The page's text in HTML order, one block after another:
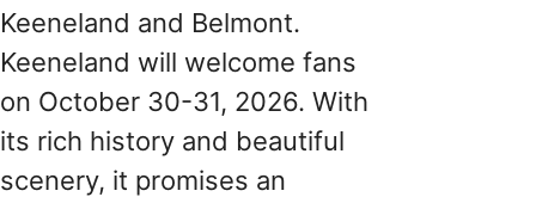
Keeneland and Belmont.
Keeneland will welcome fans
on October 30-31, 2026. With
its rich history and beautiful
scenery, it promises an